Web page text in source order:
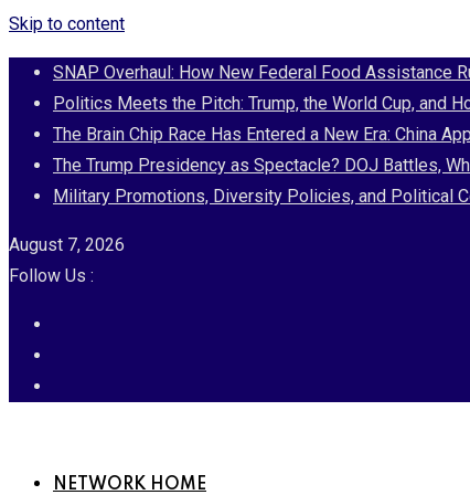
Skip to content
SNAP Overhaul: How New Federal Food Assistance
Politics Meets the Pitch: Trump, the World Cup, and
The Brain Chip Race Has Entered a New Era: China
The Trump Presidency as Spectacle? DOJ Battles,
Military Promotions, Diversity Policies, and Political
August 7, 2026
Follow Us :
NETWORK HOME